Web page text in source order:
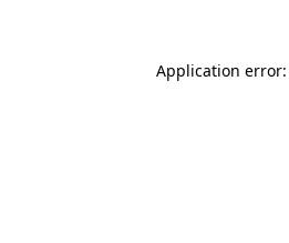
Application